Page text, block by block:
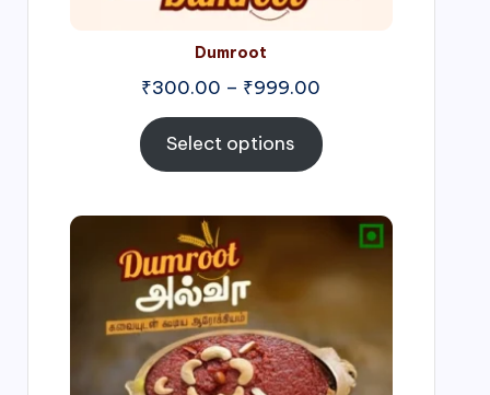
Dumroot
₹300.00 – ₹999.00
Select options
Price
range:
₹1,000.00